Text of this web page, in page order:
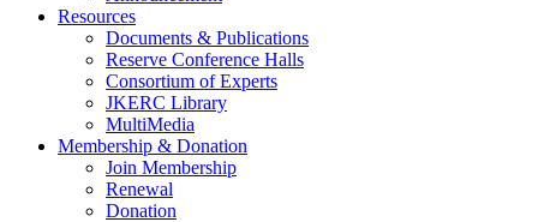
Resources
Documents & Publications
Reserve Conference Halls
Consortium of Experts
JKERC Library
MultiMedia
Membership & Donation
Join Membership
Renewal
Donation